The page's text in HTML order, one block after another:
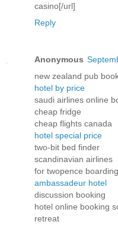
casino[/url]
Reply
Anonymous
new zealand pub
hotel by price
saudi airlines online
cheap fridge
cheap flights canada
hotel special price
two-bit bed finder
scandinavian airlines
for twopence
ambassadeur hotel
discussion booking
hotel online booking
retreat